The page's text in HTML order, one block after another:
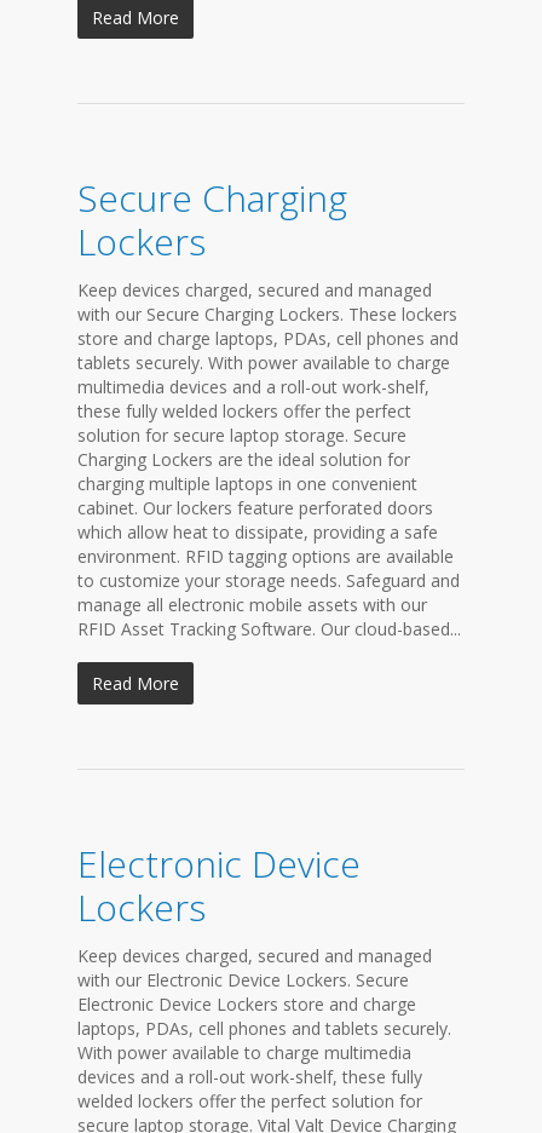
Read More
Secure Charging
Lockers
Keep devices charged, secured and managed
with our Secure Charging Lockers. These lockers
store and charge laptops, PDAs, cell phones and
tablets securely. With power available to charge
multimedia devices and a roll-out work-shelf,
these fully welded lockers offer the perfect
solution for secure laptop storage. Secure
Charging Lockers are the ideal solution for
charging multiple laptops in one convenient
cabinet. Our lockers feature perforated doors
which allow heat to dissipate, providing a safe
environment. RFID tagging options are available
to customize your storage needs. Safeguard and
manage all electronic mobile assets with our
RFID Asset Tracking Software. Our cloud-based...
Read More
Electronic Device
Lockers
Keep devices charged, secured and managed
with our Electronic Device Lockers. Secure
Electronic Device Lockers store and charge
laptops, PDAs, cell phones and tablets securely.
With power available to charge multimedia
devices and a roll-out work-shelf, these fully
welded lockers offer the perfect solution for
secure laptop storage. Vital Valt Device Charging